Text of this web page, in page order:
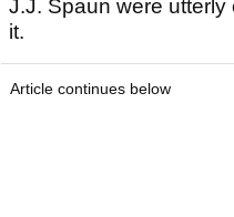
J.J. Spaun were
it.
Article continues below